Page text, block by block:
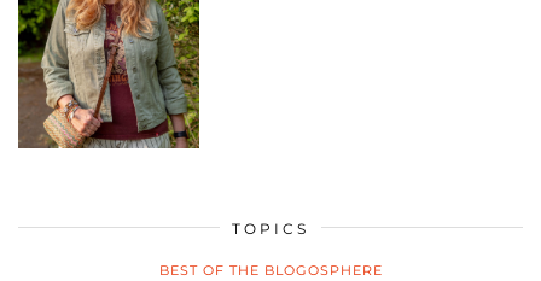
TOPICS
BEST OF THE BLOGOSPHERE